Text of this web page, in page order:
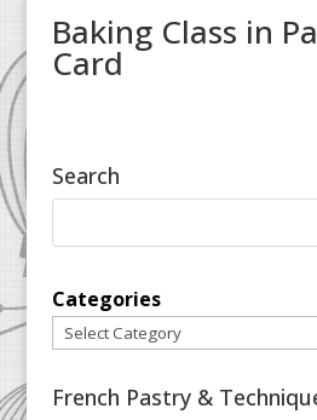
Baking Class in
Card
Search
Categories
French Pastry &